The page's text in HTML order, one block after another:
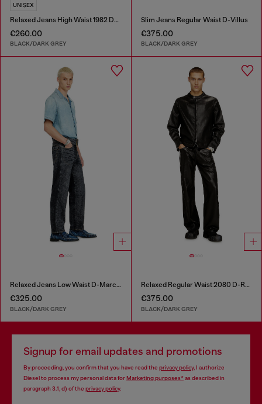
UNISEX
Relaxed Jeans High Waist 1982 D-Hakou
€260.00
BLACK/DARK GREY
Slim Jeans Regular Waist D-Villus
€375.00
BLACK/DARK GREY
Relaxed Jeans Low Waist D-Marcus
€325.00
BLACK/DARK GREY
Relaxed Regular Waist 2080 D-Reel Joggjeans®
€375.00
BLACK/DARK GREY
Signup for email updates and promotions
By proceeding, you confirm that you have read the privacy policy, I authorize
Diesel to process my personal data forMarketing purposes*as described in
paragraph 3.1, d) of the privacy policy.